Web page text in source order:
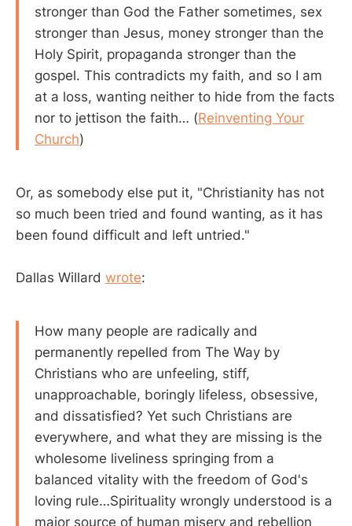
stronger than God the Father sometimes, sex
stronger than Jesus, money stronger than the
Holy Spirit, propaganda stronger than the
gospel. This contradicts my faith, and so I am
at a loss, wanting neither to hide from the facts
nor to jettison the faith… (Reinventing Your
Church)
Or, as somebody else put it, "Christianity has not
so much been tried and found wanting, as it has
been found difficult and left untried."
Dallas Willard wrote:
How many people are radically and
permanently repelled from The Way by
Christians who are unfeeling, stiff,
unapproachable, boringly lifeless, obsessive,
and dissatisfied? Yet such Christians are
everywhere, and what they are missing is the
wholesome liveliness springing from a
balanced vitality with the freedom of God's
loving rule…Spirituality wrongly understood is a
major source of human misery and rebellion